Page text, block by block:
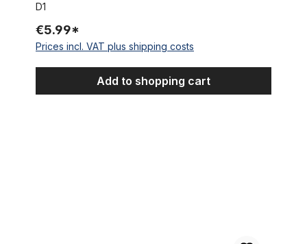
D1
€5.99*
Prices incl. VAT plus shipping costs
Add to shopping cart